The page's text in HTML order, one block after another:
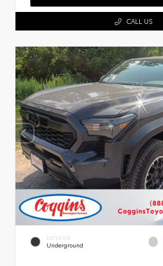
CALL US
EXTERIOR
Underground